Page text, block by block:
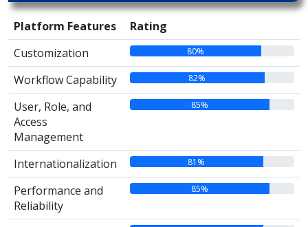
Platform Features
Rating
Customization
80%
Workflow Capability 82%
User, Role, and
Access
Management
85%
Internationalization 81%
Performance and
Reliability
85%